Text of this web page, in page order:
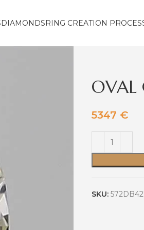
DIAMONDSRING CREATION
5347 €
SKU: